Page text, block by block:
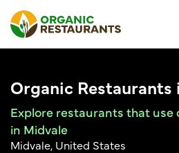
Organic Restaurants
Explore restaurants that
in Midvale
Midvale, United States